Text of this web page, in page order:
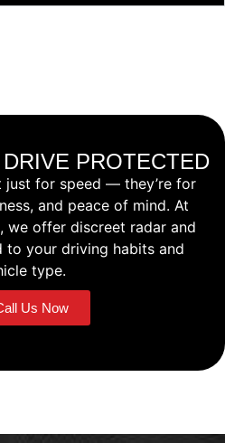
PROTECTED
just for speed — they’re for
and peace of mind. At
we offer discreet radar and
to your driving habits and
type.
Us Now